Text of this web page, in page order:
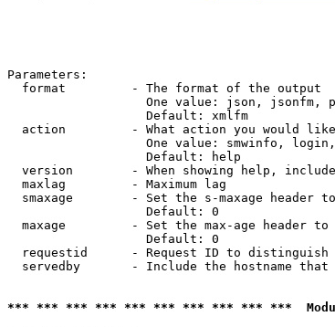
Parameters:
  format         - The format of the output
One value: json, jsonfm,
                   Default: xmlfm
action         - What action you would
One value: smwinfo,
                   Default: help
version        - When showing help,
  maxlag         - Maximum lag
smaxage        - Set the s-maxage header
                   Default: 0
maxage         - Set the max-age header
                   Default: 0
requestid      - Request ID to
servedby       - Include the hostname
*** *** *** *** *** *** *** *** *** ***